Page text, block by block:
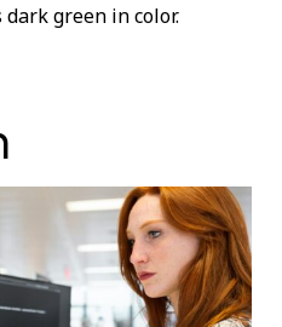
green in color.